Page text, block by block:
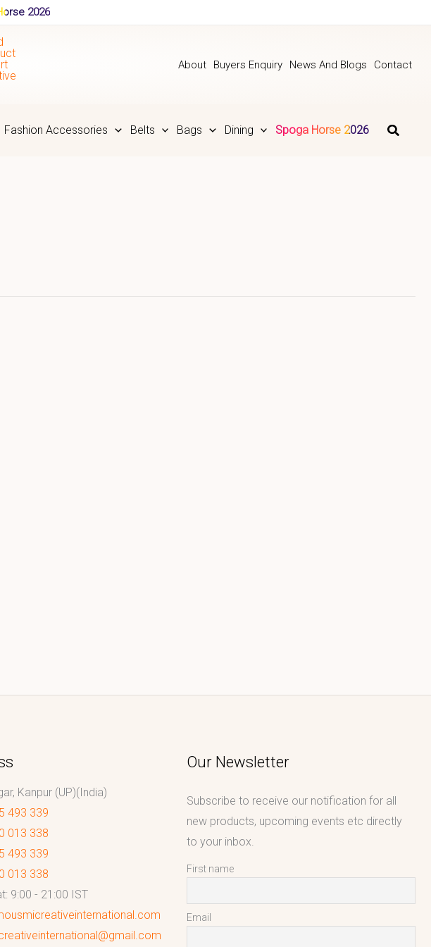
2026
About Buyers Enquiry News And Blogs Contact
Fashion Accessories Belts Bags Dining Spoga Horse 2026
Kanpur (UP)(India)
493 339
013 338
493 339
013 338
9:00 - 21:00 IST
Our Newsletter
Subscribe to receive our notification for all
new products, upcoming events etc directly
to your inbox.
First name
Email